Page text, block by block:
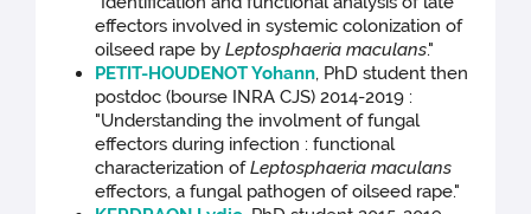
effectors involved in systemic colonization of
oilseed rape byLeptosphaeria maculans."
PETIT-HOUDENOT Yohann, PhD student then
postdoc (bourse INRA CJS) 2014-2019 :
"Understanding the involment of fungal
effectors during infection : functional
characterization ofLeptosphaeria maculans
effectors, a fungal pathogen of oilseed rape."